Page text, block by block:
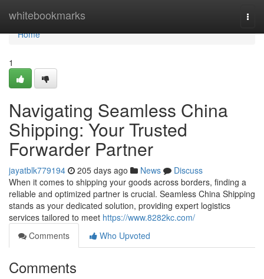
whitebookmarks
Home
Home
1
Navigating Seamless China
Shipping: Your Trusted
Forwarder Partner
jayatblk779194 205 days ago News
Discuss
When it comes to shipping your goods across borders, finding a
reliable and optimized partner is crucial. Seamless China Shipping
stands as your dedicated solution, providing expert logistics
services tailored to meet https://www.8282kc.com/
Comments
Who Upvoted
Comments